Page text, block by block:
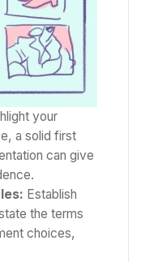
your
a solid first
can give
Establish
the terms
choices,